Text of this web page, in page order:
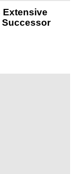
Extensive
Successor